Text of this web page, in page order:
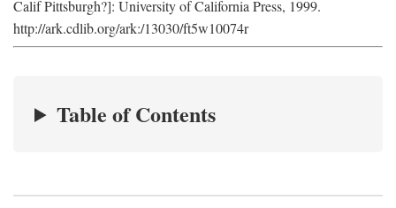
Calif Pittsburgh?]: University of California Press, 1999.
http://ark.cdlib.org/ark:/13030/ft5w10074r
Table of Contents